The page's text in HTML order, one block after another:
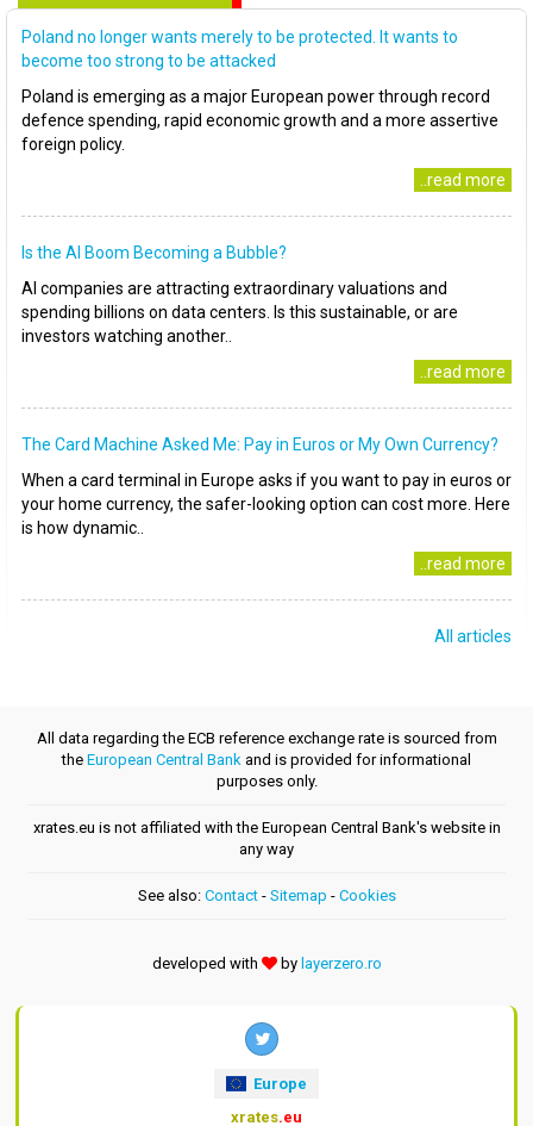
Poland no longer wants merely to be protected. It wants to
become too strong to be attacked
Poland is emerging as a major European power through record
defence spending, rapid economic growth and a more assertive
foreign policy.
..read more
Is the AI Boom Becoming a Bubble?
AI companies are attracting extraordinary valuations and
spending billions on data centers. Is this sustainable, or are
investors watching another..
..read more
The Card Machine Asked Me: Pay in Euros or My Own Currency?
When a card terminal in Europe asks if you want to pay in euros or
your home currency, the safer-looking option can cost more. Here
is how dynamic..
..read more
All articles
All data regarding the ECB reference exchange rate is sourced from
the European Central Bank and is provided for informational
purposes only.
xrates.eu is not affiliated with the European Central Bank's website in
any way
See also: Contact- Sitemap - Cookies
developed with by layerzero.ro
Europe
xrates.eu